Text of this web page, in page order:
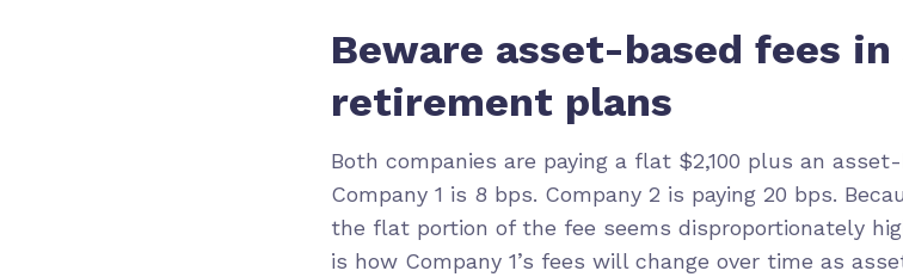
Beware asset-based fees
retirement plans
Both companies are paying a flat $2,100 plus an
Company 1 is 8 bps. Company 2 is paying 20 bps.
the flat portion of the fee seems disproportionately
is how Company 1’s fees will change over time as